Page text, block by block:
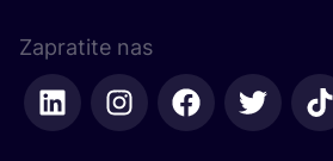
Zapratite nas